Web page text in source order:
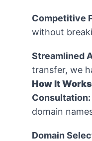
Competitive
without
Streamlined
transfer, we
How It Works
Consultation:
domain
Domain